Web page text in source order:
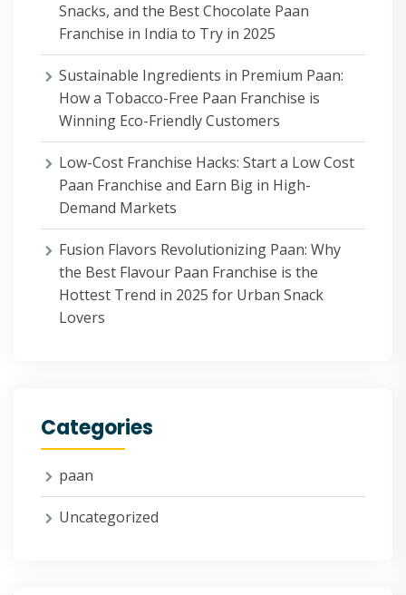
Snacks, and the Best Chocolate Paan
Franchise in India to Try in 2025
Sustainable Ingredients in Premium Paan:
How a Tobacco-Free Paan Franchise is
Winning Eco-Friendly Customers
Low-Cost Franchise Hacks: Start a Low Cost
Paan Franchise and Earn Big in High-
Demand Markets
Fusion Flavors Revolutionizing Paan: Why
the Best Flavour Paan Franchise is the
Hottest Trend in 2025 for Urban Snack
Lovers
Categories
paan
Uncategorized